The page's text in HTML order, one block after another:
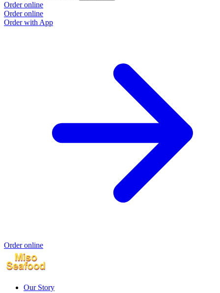
Order online
Order online
Order with App
Order online
Our Story